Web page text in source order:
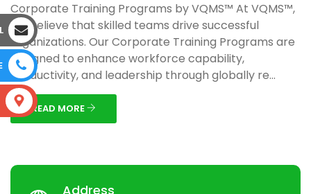
Corporate Training Programs by VQMS™ At VQMS™,
we believe that skilled teams drive successful
organizations. Our Corporate Training Programs are
designed to enhance workforce capability,
productivity, and leadership through globally re...
READ MORE
Address